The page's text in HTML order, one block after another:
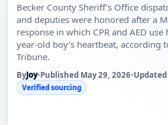
Becker County Sheriff’s Office
and deputies were honored after a
response in which CPR and AED
year-old boy’s heartbeat, according
Tribune.
ByJoy•Published May 29, 2026•Updated
Verified sourcing